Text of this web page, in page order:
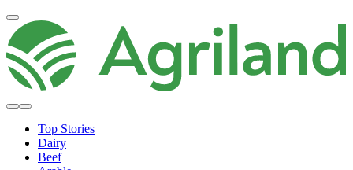
Top Stories
Dairy
Beef